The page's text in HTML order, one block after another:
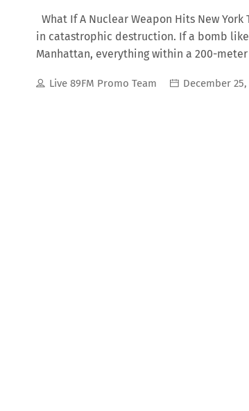
What If A Nuclear Weapon Hits New
in catastrophic destruction. If a bomb
Manhattan, everything within a 200-
initial explosion, the heat would ignite
Live 89FM Promo Team December 25,